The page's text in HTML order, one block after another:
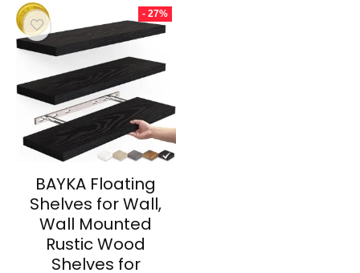
- 27%
BAYKA Floating
Shelves for Wall,
Wall Mounted
Rustic Wood
Shelves for